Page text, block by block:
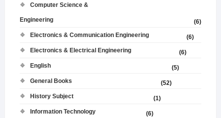
Computer Science &
Engineering
(6)
Electronics & Communication Engineering
(6)
Electronics & Electrical Engineering
(6)
English
(5)
General Books
(52)
History Subject
(1)
Information Technology
(6)